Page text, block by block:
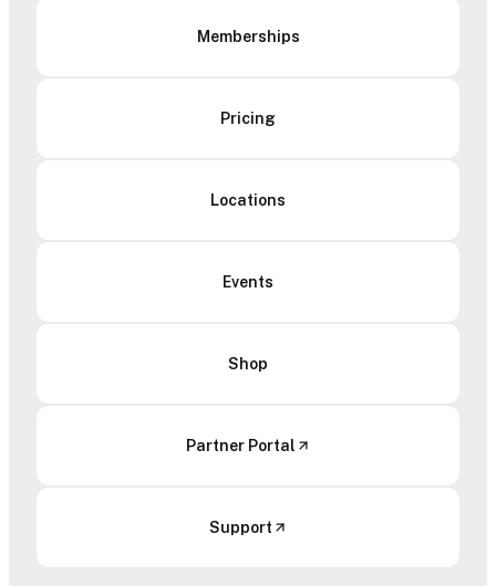
Memberships
Pricing
Locations
Events
Shop
Partner Portal
Support